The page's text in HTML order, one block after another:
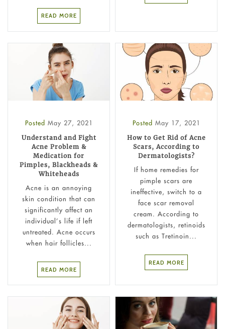
READ MORE
Posted May 27, 2021
Understand and Fight
Acne Problem &
Medication for
Pimples, Blackheads &
Whiteheads
Acne is an annoying
skin condition that can
significantly affect an
individual’s life if left
untreated. Acne occurs
when hair follicles...
READ MORE
Posted May 17, 2021
How to Get Rid of Acne
Scars, According to
Dermatologists?
If home remedies for
pimple scars are
ineffective, switch to a
face scar removal
cream. According to
dermatologists, retinoids
such as Tretinoin...
READ MORE